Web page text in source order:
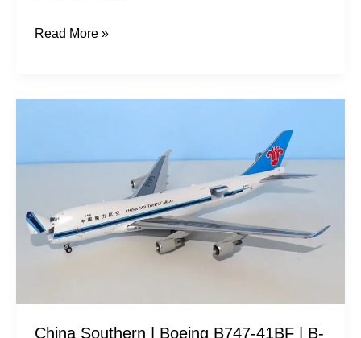
Read More »
China Southern | Boeing B747-41BF | B-
41BF
|
Gemini